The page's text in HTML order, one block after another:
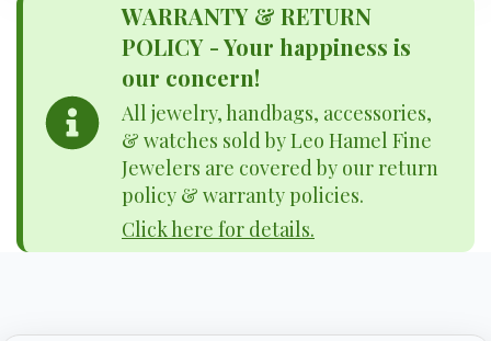
WARRANTY & RETURN
POLICY - Your happiness is
our concern!
All jewelry, handbags, accessories,
& watches sold by Leo Hamel Fine
Jewelers are covered by our return
policy & warranty policies.
Click here for details.